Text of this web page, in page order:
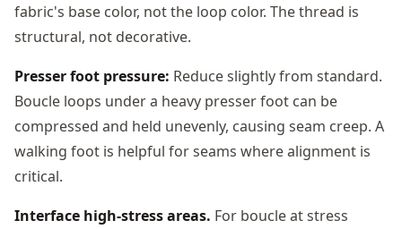
fabric's base color, not the loop color. The thread is
structural, not decorative.
Presser foot pressure: Reduce slightly from standard.
Boucle loops under a heavy presser foot can be
compressed and held unevenly, causing seam creep. A
walking foot is helpful for seams where alignment is
critical.
Interface high-stress areas. For boucle at stress